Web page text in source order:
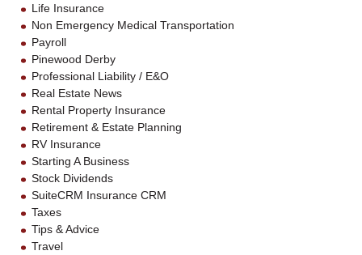
Life Insurance
Non Emergency Medical Transportation
Payroll
Pinewood Derby
Professional Liability / E&O
Real Estate News
Rental Property Insurance
Retirement & Estate Planning
RV Insurance
Starting A Business
Stock Dividends
SuiteCRM Insurance CRM
Taxes
Tips & Advice
Travel